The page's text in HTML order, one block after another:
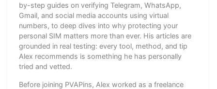
by-step guides on verifying Telegram, WhatsApp,
Gmail, and social media accounts using virtual
numbers, to deep dives into why protecting your
personal SIM matters more than ever. His articles are
grounded in real testing: every tool, method, and tip
Alex recommends is something he has personally
tried and vetted.
Before joining PVAPins, Alex worked as a freelance